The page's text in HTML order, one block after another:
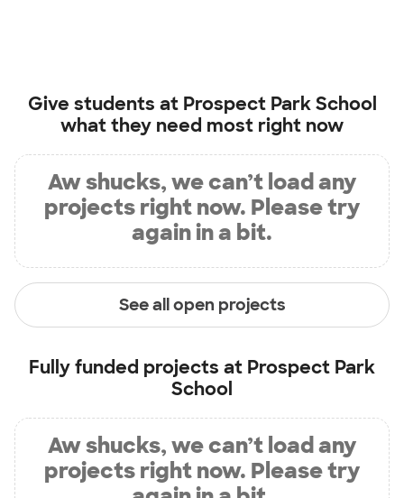
Give students at Prospect Park School
what they need most right now
Aw shucks, we can’t load any
projects right now. Please try
again in a bit.
See all open projects
Fully funded projects at Prospect Park
School
Aw shucks, we can’t load any
projects right now. Please try